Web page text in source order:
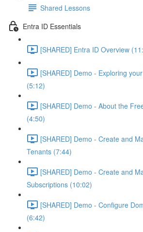
Shared Lessons
Entra ID Essentials
[SHARED] Entra ID Overview
[SHARED] Demo - Exploring
(5:12)
[SHARED] Demo - About the
(4:50)
[SHARED] Demo - Create and
Tenants (7:44)
[SHARED] Demo - Create and
Subscriptions (10:02)
[SHARED] Demo - Configure
(6:42)